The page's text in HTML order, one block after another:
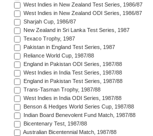
West Indies in New Zealand Test Series, 1986/87
West Indies in New Zealand ODI Series, 1986/87
Sharjah Cup, 1986/87
New Zealand in Sri Lanka Test Series, 1987
Texaco Trophy, 1987
Pakistan in England Test Series, 1987
Reliance World Cup, 1987/88
England in Pakistan ODI Series, 1987/88
West Indies in India Test Series, 1987/88
England in Pakistan Test Series, 1987/88
Trans-Tasman Trophy, 1987/88
West Indies in India ODI Series, 1987/88
Benson & Hedges World Series Cup, 1987/88
Indian Board Benevolent Fund Match, 1987/88
Bicentenary Test, 1987/88
Australian Bicentennial Match, 1987/88